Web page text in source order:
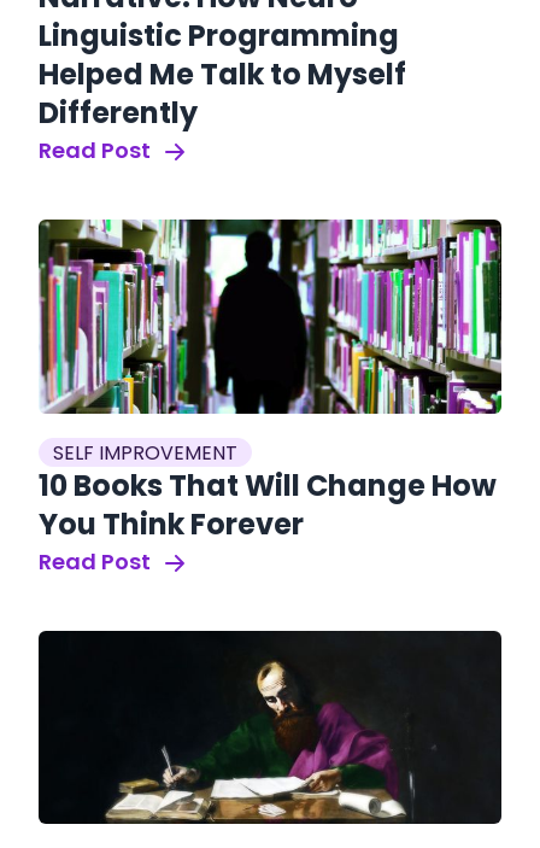
Linguistic Programming
Helped Me Talk to Myself
Differently
Read Post
SELF IMPROVEMENT
10 Books That Will Change How
You Think Forever
Read Post